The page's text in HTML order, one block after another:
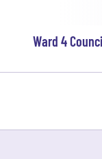
Ward 4